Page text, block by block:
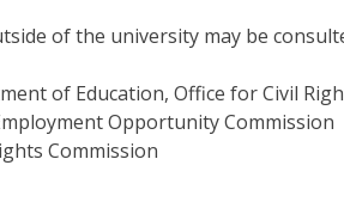
of the university may be
of Education, Office for Civil
Opportunity Commission
Commission